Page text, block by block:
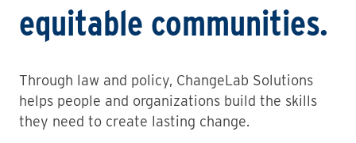
equitable communities.
Through law and policy, ChangeLab Solutions
helps people and organizations build the skills
they need to create lasting change.